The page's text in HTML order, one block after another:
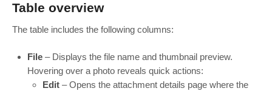
Table overview
The table includes the following columns:
File – Displays the file name and thumbnail preview.
Hovering over a photo reveals quick actions:
Edit – Opens the attachment details page where the